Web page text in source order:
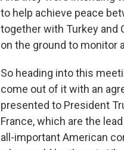
to help achieve peace
together with Turkey and
on the ground to monitor
So heading into this
come out of it with an
presented to President
France, which are the
all-important American